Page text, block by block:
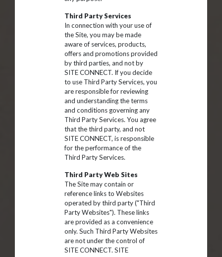
Third Party Services
In connection with your use of
the Site, you may be made
aware of services, products,
offers and promotions provided
by third parties, and not by
SITE CONNECT. If you decide
to use Third Party Services, you
are responsible for reviewing
and understanding the terms
and conditions governing any
Third Party Services. You agree
that the third party, and not
SITE CONNECT, is responsible
for the performance of the
Third Party Services.
Third Party Web Sites
The Site may contain or
reference links to Websites
operated by third party ("Third
Party Websites"). These links
are provided as a convenience
only. Such Third Party Websites
are not under the control of
SITE CONNECT. SITE